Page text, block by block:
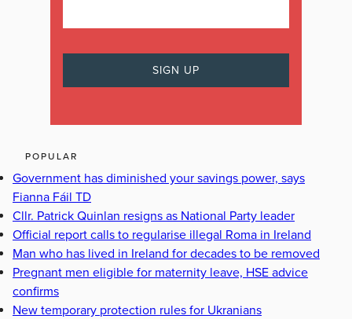
POPULAR
Government has diminished your savings power, says
Fianna Fáil TD
Cllr. Patrick Quinlan resigns as National Party leader
Official report calls to regularise illegal Roma in Ireland
Man who has lived in Ireland for decades to be removed
Pregnant men eligible for maternity leave, HSE advice
confirms
New temporary protection rules for Ukranians